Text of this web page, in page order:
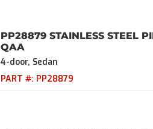
PP28879 STAINLESS STEEL
QAA
4-door, Sedan
PART #: PP28879